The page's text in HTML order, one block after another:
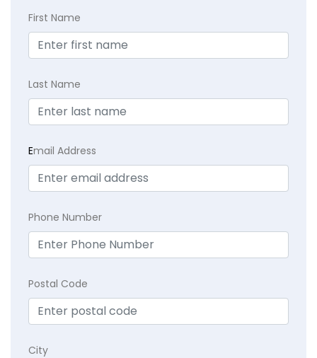
First Name
Last Name
Email Address
Phone Number
Postal Code
City